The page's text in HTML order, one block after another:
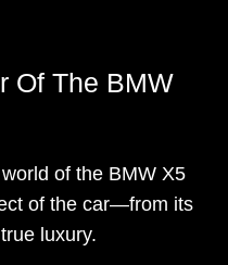
Of The BMW
of the BMW X5
of the car—from its
luxury.